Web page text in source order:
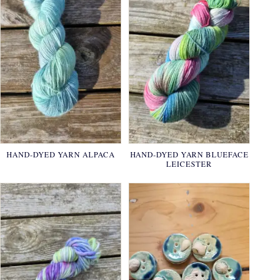
HAND-DYED YARN ALPACA
HAND-DYED YARN BLUEFACE
LEICESTER